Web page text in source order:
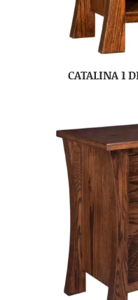
CATALINA 1